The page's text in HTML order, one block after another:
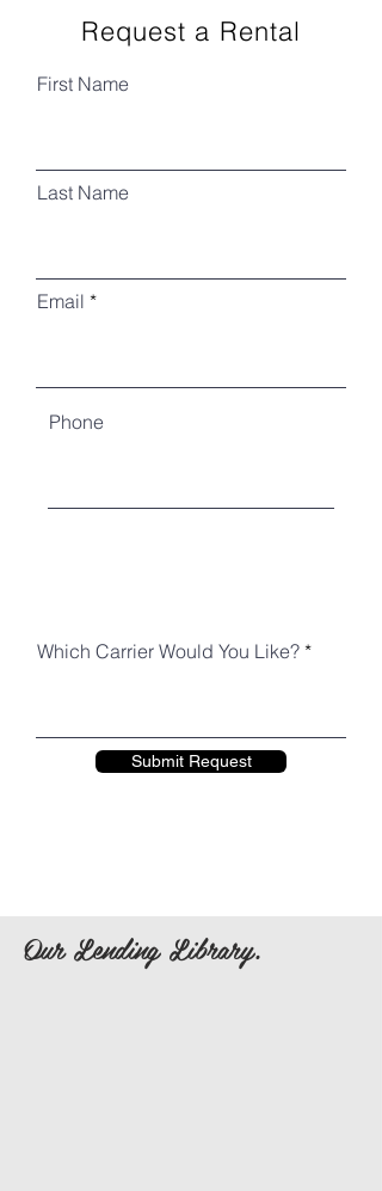
Request a Rental
First Name
Last Name
Email
Phone
Which Carrier Would You Like?
Submit Request
Our Lending Library.